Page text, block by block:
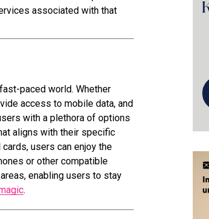
associated with that
paced world. Whether
access to mobile data, and
with a plethora of options
aligns with their specific
users can enjoy the
or other compatible
enabling users to stay
.